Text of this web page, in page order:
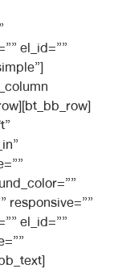
el_id=””
responsive=””
el_id=””